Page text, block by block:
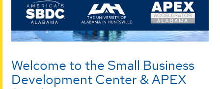
Welcome to the Small Business
Development Center & APEX